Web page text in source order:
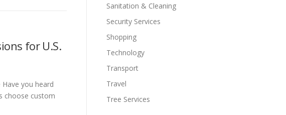
for U.S.
you heard
choose custom
Sanitation & Cleaning
Security Services
Shopping
Technology
Transport
Travel
Tree Services